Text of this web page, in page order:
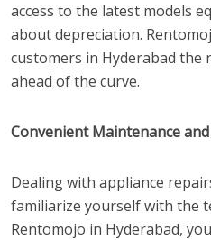
access to the latest models
about depreciation.
customers in Hyderabad the
ahead of the curve.
Convenient Maintenance
Dealing with appliance
familiarize yourself with the
Rentomojo in Hyderabad,